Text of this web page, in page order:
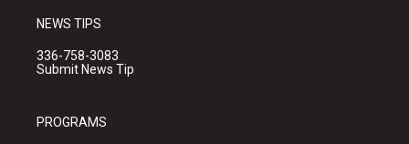
NEWS TIPS
336-758-3083
Submit News Tip
PROGRAMS